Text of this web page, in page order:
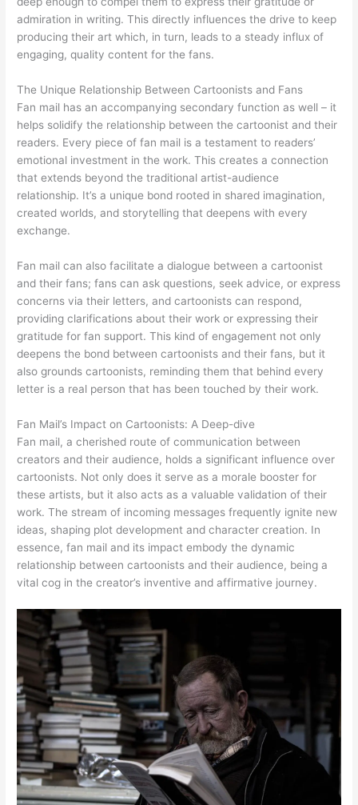
admiration in writing. This directly influences the drive to keep
producing their art which, in turn, leads to a steady influx of
engaging, quality content for the fans.
The Unique Relationship Between Cartoonists and Fans
Fan mail has an accompanying secondary function as well – it
helps solidify the relationship between the cartoonist and their
readers. Every piece of fan mail is a testament to readers’
emotional investment in the work. This creates a connection
that extends beyond the traditional artist-audience
relationship. It’s a unique bond rooted in shared imagination,
created worlds, and storytelling that deepens with every
exchange.
Fan mail can also facilitate a dialogue between a cartoonist
and their fans; fans can ask questions, seek advice, or express
concerns via their letters, and cartoonists can respond,
providing clarifications about their work or expressing their
gratitude for fan support. This kind of engagement not only
deepens the bond between cartoonists and their fans, but it
also grounds cartoonists, reminding them that behind every
letter is a real person that has been touched by their work.
Fan Mail’s Impact on Cartoonists: A Deep-dive
Fan mail, a cherished route of communication between
creators and their audience, holds a significant influence over
cartoonists. Not only does it serve as a morale booster for
these artists, but it also acts as a valuable validation of their
work. The stream of incoming messages frequently ignite new
ideas, shaping plot development and character creation. In
essence, fan mail and its impact embody the dynamic
relationship between cartoonists and their audience, being a
vital cog in the creator’s inventive and affirmative journey.